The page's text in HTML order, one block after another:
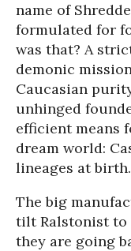
name of
formulated for
was that? A
demonic
Caucasian
unhinged
efficient means
dream world:
lineages at birth.
The big
tilt Ralstonist to
they are going